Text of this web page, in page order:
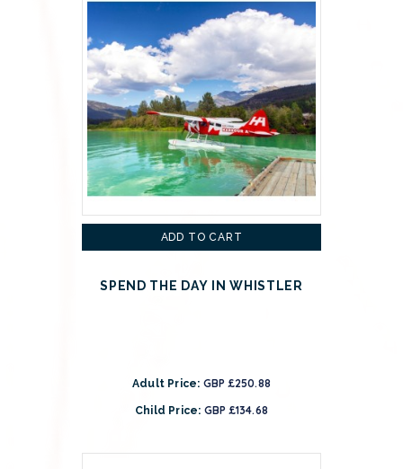
ADD TO CART
SPEND THE DAY IN WHISTLER
Adult Price: GBP £250.88
Child Price: GBP £134.68